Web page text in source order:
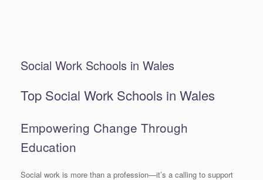
Social Work Schools in Wales
Top Social Work Schools in Wales
Empowering Change Through
Education
Social work is more than a profession—it’s a calling to support